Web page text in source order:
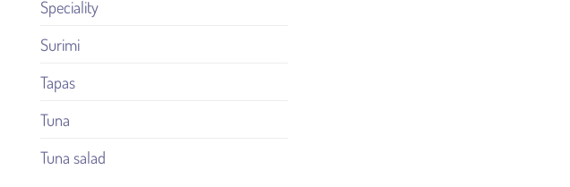
Speciality
Surimi
Tapas
Tuna
Tuna salad